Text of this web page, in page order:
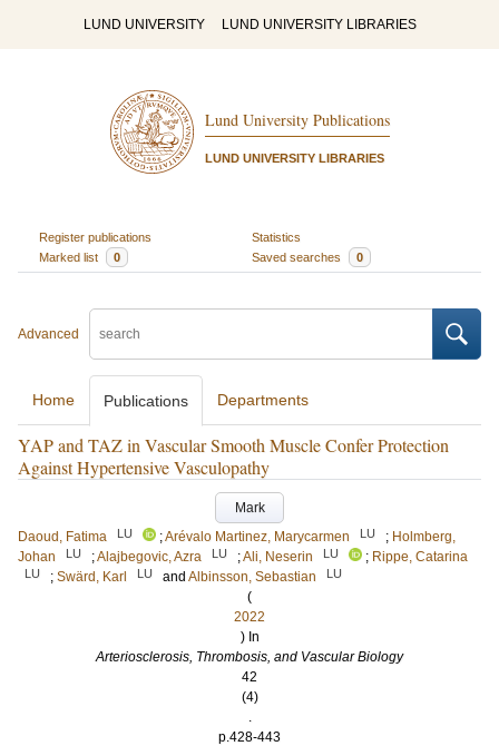
LUND UNIVERSITY LUND UNIVERSITY LIBRARIES
Lund University Publications
LUND UNIVERSITY LIBRARIES
Register publications
Statistics
Marked list
0 Saved searches 0
Advanced
Home Publications Departments
YAP and TAZ in Vascular Smooth Muscle Confer Protection
Against Hypertensive Vasculopathy
Mark
Daoud, Fatima
LU ;Arévalo Martinez, Marycarmen LU ; Holmberg,
Johan
LU ;Alajbegovic, Azra LU ;Ali, Neserin LU ; Rippe, Catarina
LU ; Swärd, Karl LU and Albinsson, Sebastian LU
(
2022
) In
Arteriosclerosis, Thrombosis, and Vascular Biology
42
(4)
.
p.428-443